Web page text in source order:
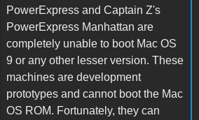
PowerExpress and Captain Z's
PowerExpress Manhattan are
completely unable to boot Mac OS
9 or any other lesser version. These
machines are development
prototypes and cannot boot the Mac
OS ROM. Fortunately, they can